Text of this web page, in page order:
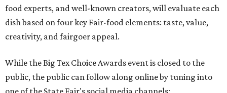
food experts, and well-known creators, will evaluate each
dish based on four key Fair-food elements: taste, value,
creativity, and fairgoer appeal.
While the Big Tex Choice Awards event is closed to the
public, the public can follow along online by tuning into